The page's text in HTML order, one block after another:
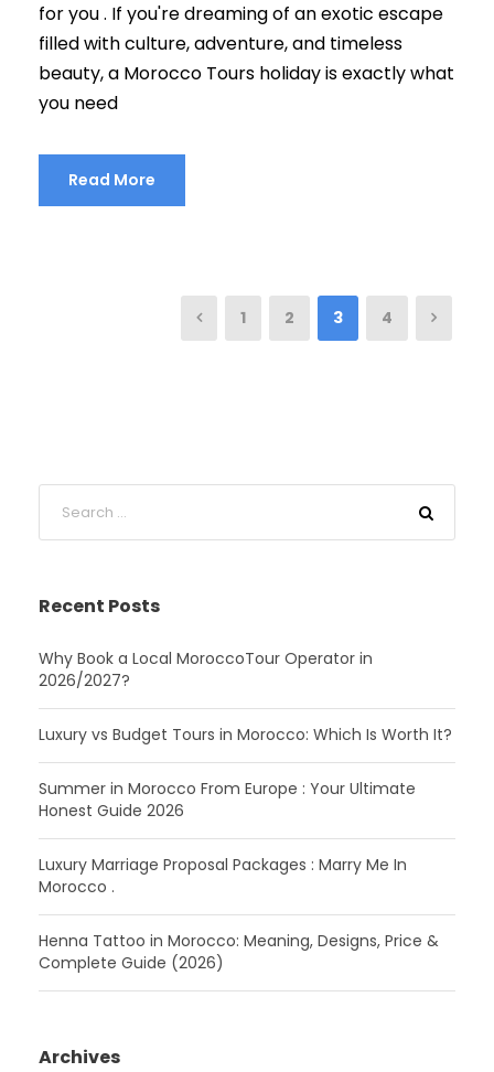
for you . If you're dreaming of an exotic escape
filled with culture, adventure, and timeless
beauty, a Morocco Tours holiday is exactly what
you need
Read More
1 2 3 4
Recent Posts
Why Book a Local MoroccoTour Operator in
2026/2027?
Luxury vs Budget Tours in Morocco: Which Is Worth It?
Summer in Morocco From Europe : Your Ultimate
Honest Guide 2026
Luxury Marriage Proposal Packages : Marry Me In
Morocco .
Henna Tattoo in Morocco: Meaning, Designs, Price &
Complete Guide (2026)
Archives